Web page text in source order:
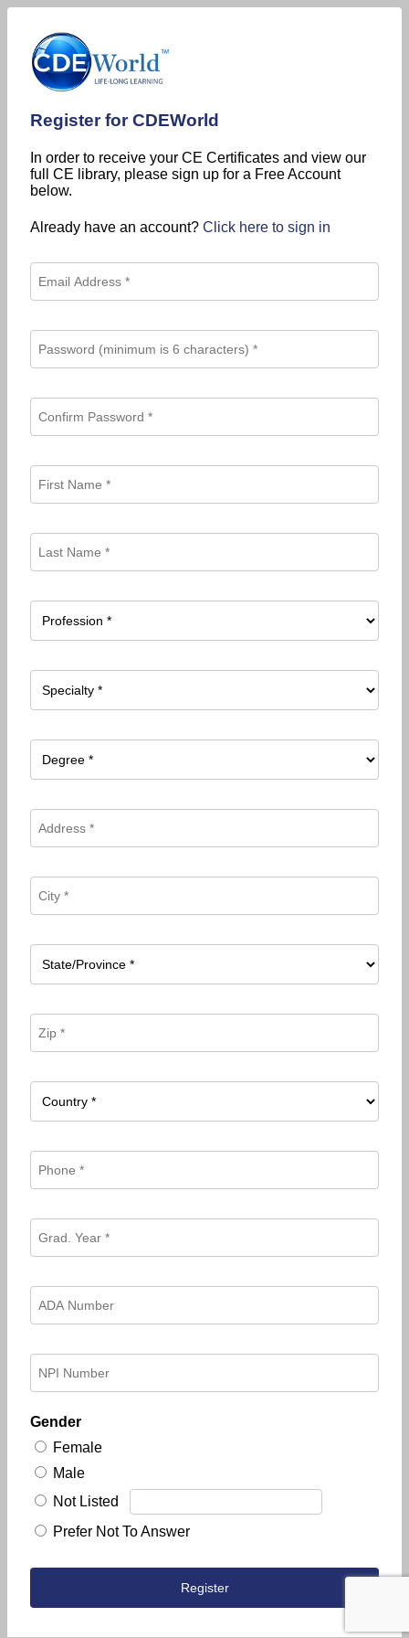
Register for CDEWorld
In order to receive your CE Certificates and view our
full CE library, please sign up for a Free Account
below.
Already have an account? Click here to sign in
Gender
Female
Male
Not Listed
Prefer Not To Answer